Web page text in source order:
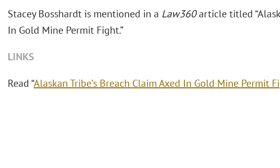
Stacey Bosshardt is mentioned in a Law360article titled
In Gold Mine Permit Fight.”
LINKS
Read “Alaskan Tribe’s Breach Claim Axed In Gold Mine Permit